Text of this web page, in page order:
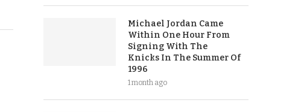
Michael Jordan Came
Within One Hour From
Signing With The
Knicks In The Summer Of
1996
1 month ago